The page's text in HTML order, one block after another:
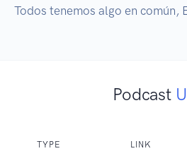
Todos tenemos algo en común,
Podcast
TYPE LINK